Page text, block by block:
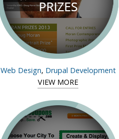
Web Design, Drupal Development
VIEW MORE